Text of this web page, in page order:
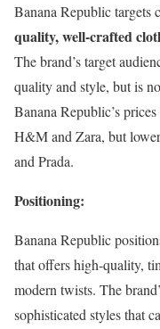
Banana Republic targets
quality, well-crafted
The brand’s target
quality and style, but is
Banana Republic’s
H&M and Zara, but
and Prada.
Positioning:
Banana Republic
that offers high-quality,
modern twists. The
sophisticated styles that